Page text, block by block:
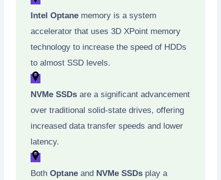
Intel Optane memory is a system
accelerator that uses 3D XPoint memory
technology to increase the speed of HDDs
to almost SSD levels.
NVMe SSDs are a significant advancement
over traditional solid-state drives, offering
increased data transfer speeds and lower
latency.
Both Optane and NVMe SSDs play a